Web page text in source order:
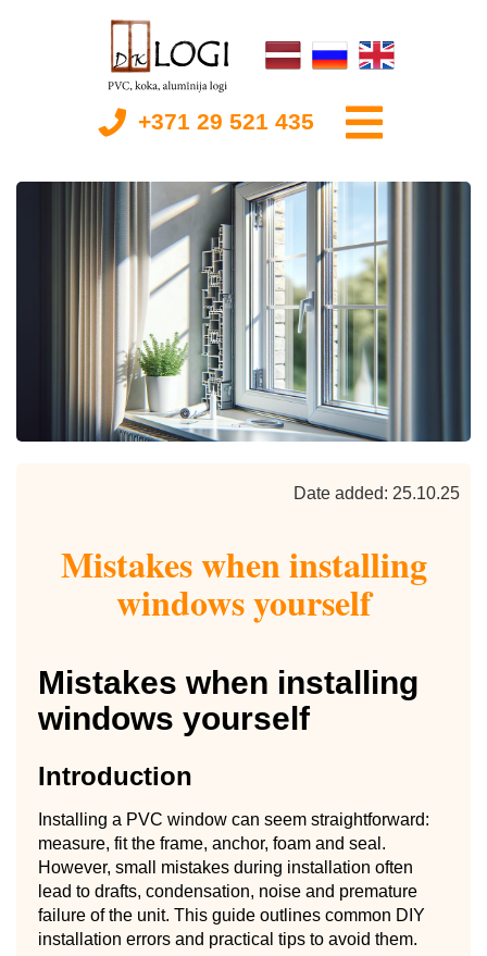
+371 29 521 435
Date added: 25.10.25
Mistakes when installing
windows yourself
Mistakes when installing
windows yourself
Introduction
Installing a PVC window can seem straightforward:
measure, fit the frame, anchor, foam and seal.
However, small mistakes during installation often
lead to drafts, condensation, noise and premature
failure of the unit. This guide outlines common DIY
installation errors and practical tips to avoid them.